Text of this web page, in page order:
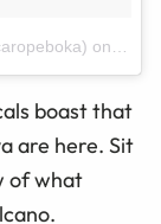
on
boast that
are here. Sit
of what